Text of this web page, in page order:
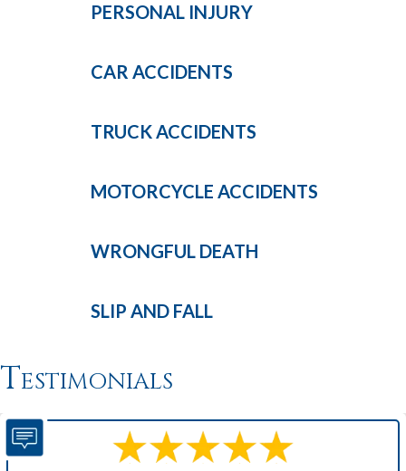
PERSONAL INJURY
CAR ACCIDENTS
TRUCKACCIDENTS
MOTORCYCLE ACCIDENTS
WRONGFUL DEATH
SLIP AND FALL
Testimonials